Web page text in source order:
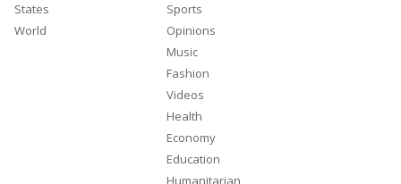
States
World
Sports
Opinions
Music
Fashion
Videos
Health
Economy
Education
Humanitarian